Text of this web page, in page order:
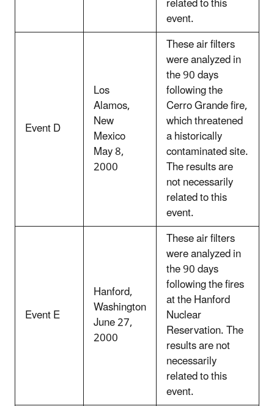
event.
Event D
Los
Alamos,
New
Mexico
May 8,
2000
These air filters
were analyzed in
the 90 days
following the
Cerro Grande fire,
which threatened
a historically
contaminated site.
The results are
not necessarily
related to this
event.
Event E
Hanford,
Washington
June 27,
2000
These air filters
were analyzed in
the 90 days
following the fires
at the Hanford
Nuclear
Reservation. The
results are not
necessarily
related to this
event.